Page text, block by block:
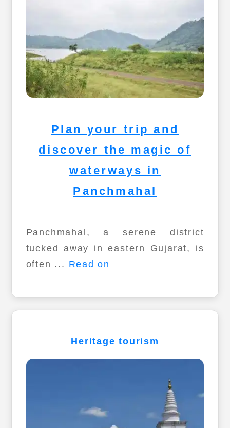
Plan your trip and
discover the magic of
waterways in
Panchmahal
Panchmahal, a serene district
tucked away in eastern Gujarat, is
often ... Read on
Heritage tourism